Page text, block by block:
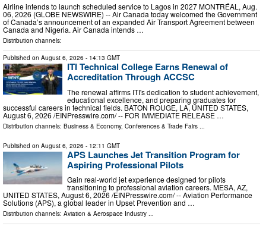
Airline intends to launch scheduled service to Lagos in 2027 MONTRÉAL, Aug.
06, 2026 (GLOBE NEWSWIRE) -- Air Canada today welcomed the Government
of Canada’s announcement of an expanded Air Transport Agreement between
Canada and Nigeria. Air Canada intends …
Distribution channels:
Published on August 6, 2026 - 14:13 GMT
ITI Technical College Earns Renewal of
Accreditation Through ACCSC
The renewal affirms ITI's dedication to student achievement,
educational excellence, and preparing graduates for
successful careers in technical fields. BATON ROUGE, LA, UNITED STATES,
August 6, 2026 /⁨EINPresswire.com⁩/ -- FOR IMMEDIATE RELEASE …
Distribution channels: Business & Economy, Conferences & Trade Fairs
Published on August 6, 2026 - 12:11 GMT
APS Launches Jet Transition Program for
Aspiring Professional Pilots
Gain real-world jet experience designed for pilots
transitioning to professional aviation careers. MESA, AZ,
UNITED STATES, August 6, 2026 /⁨EINPresswire.com⁩/ -- Aviation Performance
Solutions (APS), a global leader in Upset Prevention and …
Distribution channels: Aviation & Aerospace Industry ...